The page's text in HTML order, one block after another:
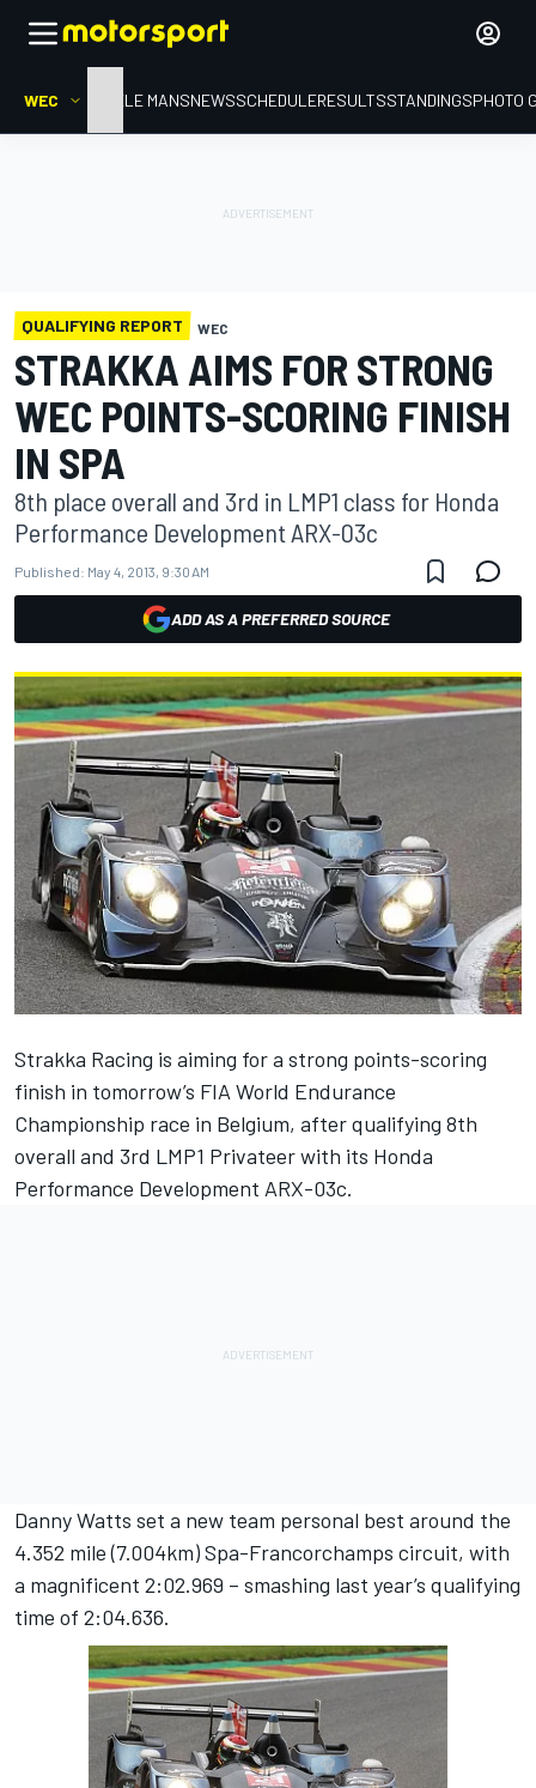
WEC HOMELE MANSNEWSSCHEDULERESULTSSTANDINGSPHOTO
QUALIFYING REPORT WEC
STRAKKA AIMS FOR STRONG
WEC POINTS-SCORING FINISH
IN SPA
8th place overall and 3rd in LMP1 class for Honda
Performance Development ARX-03c
Published: May 4, 2013, 9:30 AM
ADD AS A PREFERRED SOURCE
Strakka Racing is aiming for a strong points-scoring
finish in tomorrow’s FIA World Endurance
Championship race in Belgium, after qualifying 8th
overall and 3rd LMP1 Privateer with its Honda
Performance Development ARX-03c.
Danny Watts set a new team personal best around the
4.352 mile (7.004km) Spa-Francorchamps circuit, with
a magnificent 2:02.969 – smashing last year’s qualifying
time of 2:04.636.